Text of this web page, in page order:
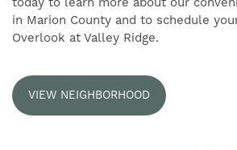
RESIDENTS
CONTACT US
in Marion County and to schedule
Overlook at Valley Ridge.
VIEW NEIGHBORHOOD